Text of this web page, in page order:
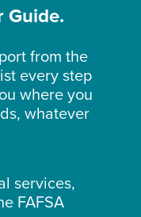
Guide.
from the
every step
where you
whatever
services,
FAFSA